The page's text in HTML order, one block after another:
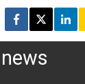
news